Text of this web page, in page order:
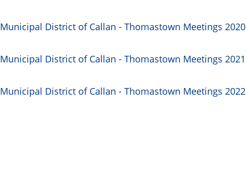
Municipal District of Callan - Thomastown Meetings 2020
Municipal District of Callan - Thomastown Meetings 2021
Municipal District of Callan - Thomastown Meetings 2022